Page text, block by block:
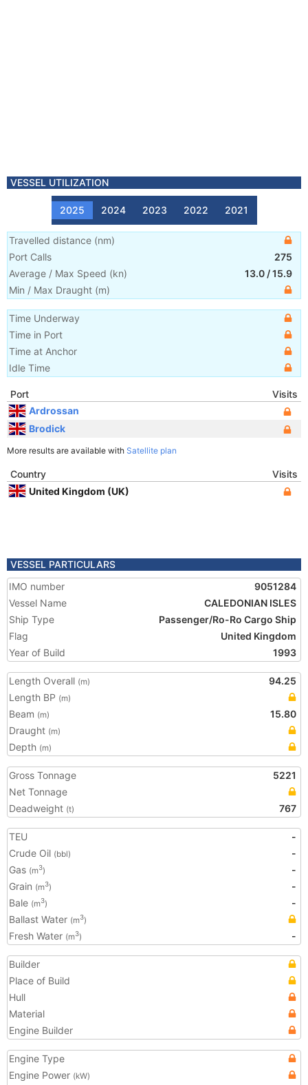
VESSEL UTILIZATION
2025 2024 2023 2022 2021
Travelled distance (nm)
Port Calls
275
Average / Max Speed (kn) 13.0 /15.9
Min / Max Draught (m)
Time Underway
Time in Port
Time at Anchor
Idle Time
Port
Visits
Ardrossan
Brodick
More results are available with Satellite plan
Country
Visits
United Kingdom (UK)
VESSEL PARTICULARS
IMO number
9051284
Vessel Name
CALEDONIAN ISLES
Ship Type
Passenger/Ro-Ro Cargo Ship
Flag
United Kingdom
Year of Build
1993
Length Overall (m)
94.25
Length BP (m)
Beam (m)
15.80
Draught (m)
Depth (m)
Gross Tonnage
5221
Net Tonnage
Deadweight (t) 767
TEU
-
Crude Oil (bbl)
-
Gas (m3)
-
Grain (m3)
-
Bale (m3)
-
Ballast Water (m3)
Fresh Water (m3) -
Builder
Place of Build
Hull
Material
Engine Builder
Engine Type
Engine Power (kW)